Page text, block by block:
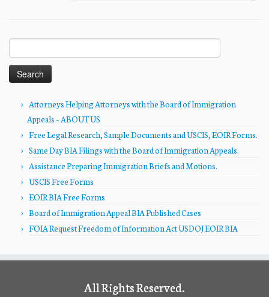
for:
Attorneys Helping Attorneys with the Board of Immigration
Appeals – ABOUT US
Free Legal Research, Sample Documents and USCIS, EOIR Forms.
Same Day BIA Filings with the Board of Immigration Appeals.
Assistance Preparing Immigration Briefs and Motions.
USCIS Free Forms
EOIR BIA Free Forms
Board of Immigration Appeal BIA Published Cases
FOIA Request Freedom of Information Act USDOJ EOIR BIA
All Rights Reserved.